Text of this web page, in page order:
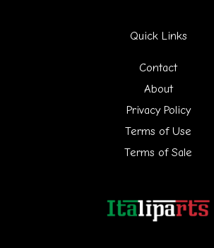
Quick Links
Contact
About
Privacy Policy
Terms of Use
Terms of Sale